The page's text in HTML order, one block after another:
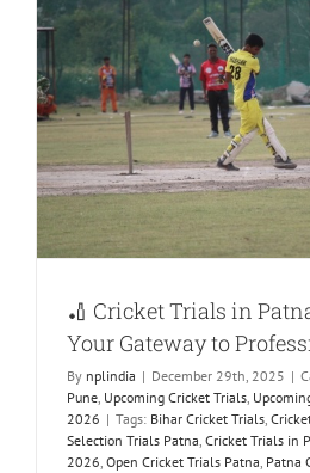
🏏 Cricket Trials in
Your Gateway to
By nplindia | December 29th, 2025 |
Pune, Upcoming Cricket Trials,
2026 | Tags: Bihar Cricket Trials,
Selection Trials Patna, Cricket Trials in
2026, Open Cricket Trials Patna, Patna